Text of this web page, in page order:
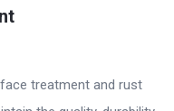
treatment and rust